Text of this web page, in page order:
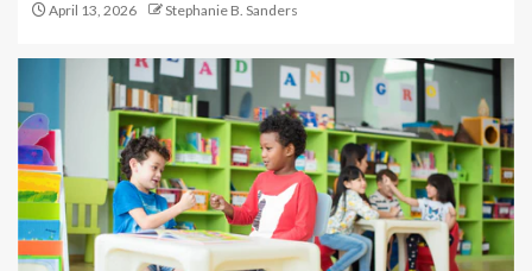
April 13, 2026 Stephanie B. Sanders